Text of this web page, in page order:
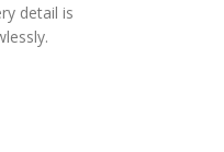
detail is